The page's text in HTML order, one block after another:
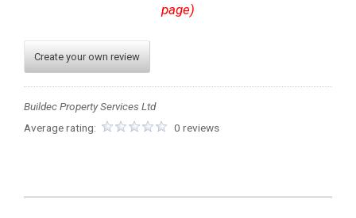
page)
Create your own review
Buildec Property Services Ltd
Average rating:
0 reviews